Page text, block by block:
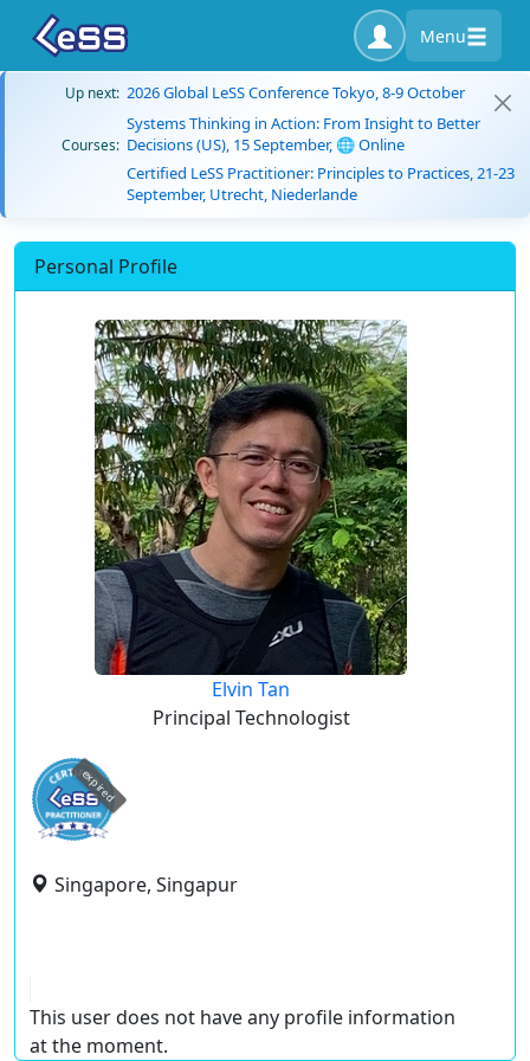
Menu
Up next: 2026 Global LeSS Conference Tokyo, 8-9 October
Courses:
Systems Thinking in Action: From Insight to Better
Decisions (US), 15 September, 🌐 Online
Certified LeSS Practitioner: Principles to Practices, 21-23
September, Utrecht, Niederlande
Personal Profile
Elvin Tan
Principal Technologist
expired
Singapore, Singapur
This user does not have any profile information
at the moment.